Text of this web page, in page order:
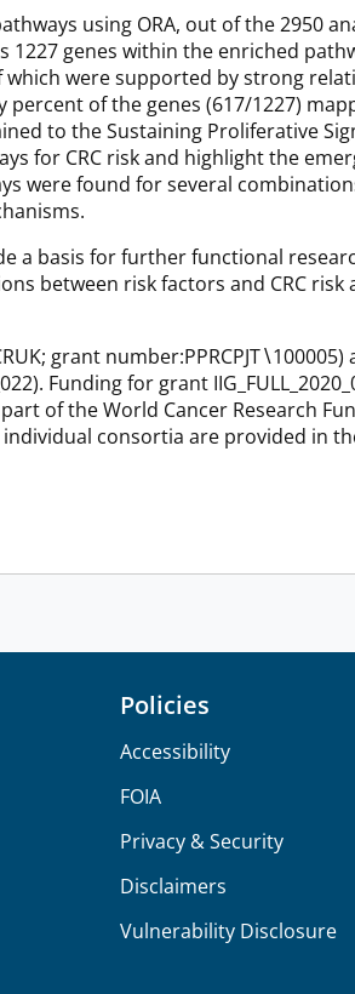
using ORA, out of the 2950
1227 genes within the enriched
which were supported by strong
percent of the genes (617/1227)
to the Sustaining Proliferative
for CRC risk and highlight the
were found for several
a basis for further functional
between risk factors and CRC risk
grant
Funding for grant
of the World Cancer Research
consortia are provided in
Policies
Accessibility
FOIA
Privacy & Security
Disclaimers
Vulnerability Disclosure